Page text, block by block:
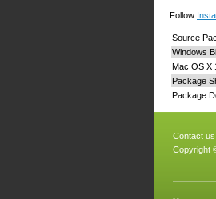
Follow
Source
Windows
Mac OS X
Package
Package
Contact us:
Copyright